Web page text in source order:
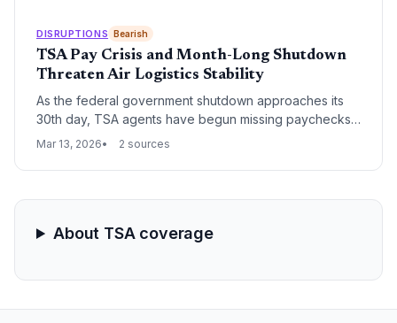
hubs.
DISRUPTIONS Bearish
TSA Pay Crisis and Month-Long Shutdown
Threaten Air Logistics Stability
As the federal government shutdown approaches its
30th day, TSA agents have begun missing paychecks,
leading to staffing shortages and significant airport
travel but the critical air cargo capacity that relies on
Mar 13, 2026 2 sources
About TSA coverage